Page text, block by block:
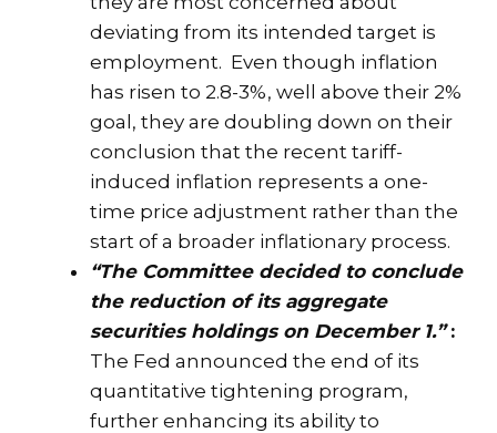
deviating from its intended target is
employment. Even though inflation
has risen to 2.8-3%, well above their 2%
goal, they are doubling down on their
conclusion that the recent tariff-
induced inflation represents a one-
time price adjustment rather than the
start of a broader inflationary process.
“The Committee decided to conclude
the reduction of its aggregate
securities holdings on December 1.”:
The Fed announced the end of its
quantitative tightening program,
further enhancing its ability to